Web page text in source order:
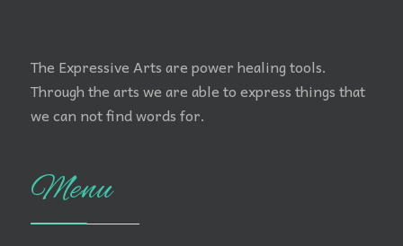
The Expressive Arts are power healing tools.
Through the arts we are able to express things that
we can not find words for.
Menu